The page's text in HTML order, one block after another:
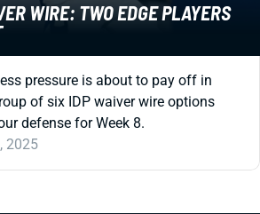
WIRE: TWO EDGE PLAYERS
pressure is about to pay off in
of six IDP waiver wire options
defense for Week 8.
2025